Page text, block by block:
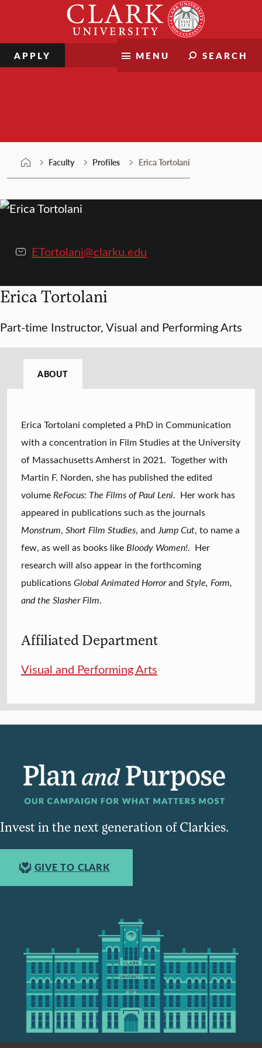
MENU SEARCH
APPLY
Faculty Profiles Erica Tortolani
ETortolani@clarku.edu
Erica Tortolani
Part-time Instructor, Visual and Performing Arts
ABOUT
Erica Tortolani completed a PhD in Communication
with a concentration in Film Studies at the University
of Massachusetts Amherst in 2021. Together with
Martin F. Norden, she has published the edited
volumeReFocus: The Films of Paul Leni. Her work has
appeared in publications such as the journals
Monstrum, Short Film Studies, andJump Cut, to name a
few, as well as books likeBloody Women!. Her
research will also appear in the forthcoming
publicationsGlobal Animated Horrorand Style, Form,
and the Slasher Film.
Affiliated Department
Visual and Performing Arts
Invest in the next generation of Clarkies.
GIVE TO CLARK